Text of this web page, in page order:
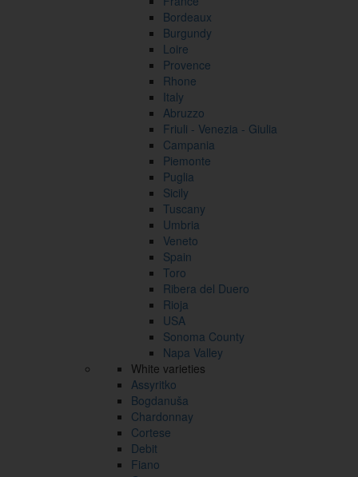
Bordeaux
Burgundy
Loire
Provence
Rhone
Italy
Abruzzo
Friuli - Venezia - Giulia
Campania
Piemonte
Puglia
Sicily
Tuscany
Umbria
Veneto
Spain
Toro
Ribera del Duero
Rioja
USA
Sonoma County
Napa Valley
White varieties
Assyritko
Bogdanuša
Chardonnay
Cortese
Debit
Fiano